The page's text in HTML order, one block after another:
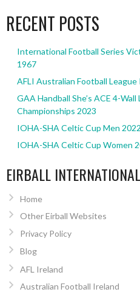
RECENT POSTS
International Football Series
1967
AFLI Australian Football League
GAA Handball She’s ACE 4-
Championships 2023
IOHA-SHA Celtic Cup Men
IOHA-SHA Celtic Cup Women
EIRBALL
Home
Other Eirball Websites
Privacy Policy
Blog
AFL Ireland
Australian Football Ireland